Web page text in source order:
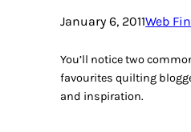
January 6, 2011Web
You’ll notice two
favourites quilting
and inspiration.